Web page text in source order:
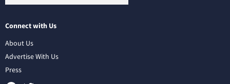
Connect with Us
About Us
Advertise With Us
Press